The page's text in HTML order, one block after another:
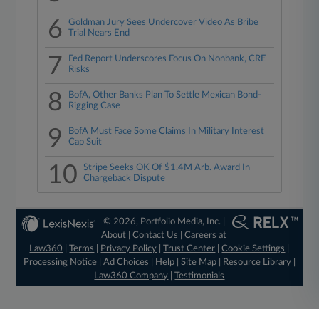
6
Goldman Jury Sees Undercover Video As Bribe
Trial Nears End
7
Fed Report Underscores Focus On Nonbank, CRE
Risks
8
BofA, Other Banks Plan To Settle Mexican Bond-
Rigging Case
9
BofA Must Face Some Claims In Military Interest
Cap Suit
10
Stripe Seeks OK Of $1.4M Arb. Award In
Chargeback Dispute
© 2026, Portfolio Media, Inc. |
About |Contact Us |Careers at
Law360
|Terms Privacy Policy |Trust Center |Cookie Settings
Processing Notice| Ad Choices Help| Site Map| Resource Library|
Law360 Company |Testimonials